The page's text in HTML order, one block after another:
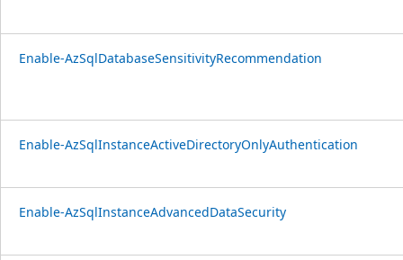
Enable-AzSqlDatabaseSensitivityRecommendation
Enable-AzSqlInstanceActiveDirectoryOnlyAuthentication
Enable-AzSqlInstanceAdvancedDataSecurity